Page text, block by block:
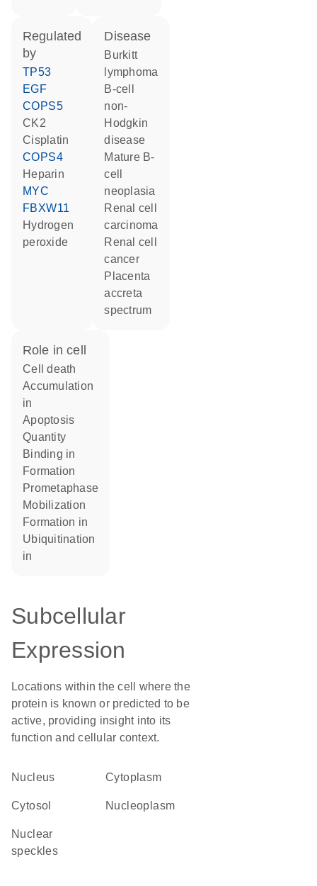
regulated
by
TP53
EGF
COPS5
CK2
cisplatin
COPS4
heparin
MYC
FBXW11
hydrogen
peroxide
disease
Burkitt
lymphoma
B-cell
non-
Hodgkin
disease
mature B-
cell
neoplasia
renal cell
carcinoma
renal cell
cancer
placenta
accreta
spectrum
role in cell
cell death
accumulation
in
apoptosis
quantity
binding in
formation
prometaphase
mobilization
formation in
ubiquitination
in
Subcellular
Expression
Locations within the cell where the
protein is known or predicted to be
active, providing insight into its
function and cellular context.
Nucleus Cytoplasm
cytosol nucleoplasm
nuclear
speckles